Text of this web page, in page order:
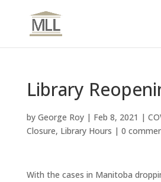
Library
by George Roy| Feb 8, 2021 |
Closure, Library Hours | 0
With the cases in Manitoba